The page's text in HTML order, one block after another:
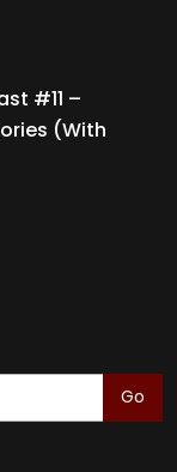
#11 –
(with
Go